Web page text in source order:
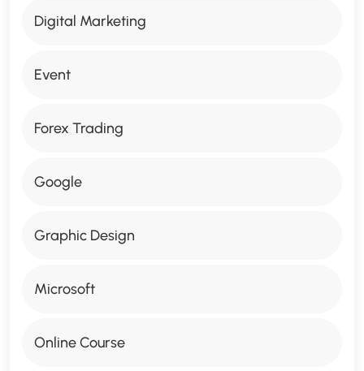
Digital Marketing
Event
Forex Trading
Google
Graphic Design
Microsoft
Online Course